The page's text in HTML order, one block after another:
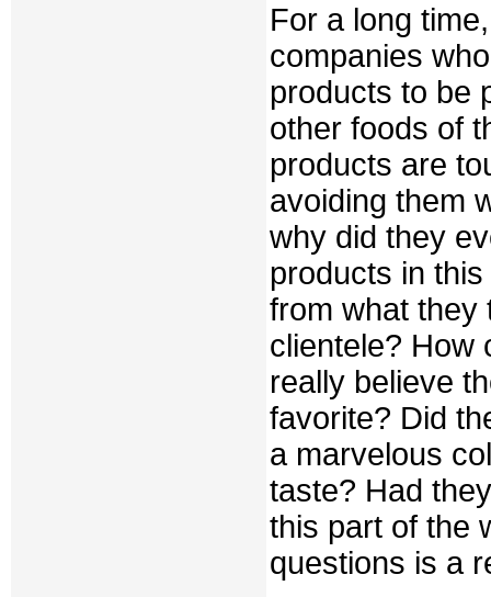
For a long
companies
products to be
other foods of
products are
avoiding them
why did they
products in
from what they
clientele? How
really believe
favorite? Did
a marvelous
taste? Had
this part of the
questions is a